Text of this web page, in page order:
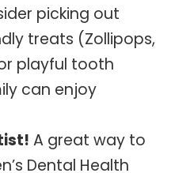
picking out
treats (Zollipops,
playful tooth
can enjoy
A great way to
Dental Health